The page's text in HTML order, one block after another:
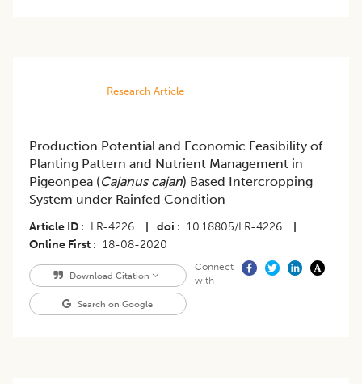
Research Article
Production Potential and Economic Feasibility of
Planting Pattern and Nutrient Management in
Pigeonpea (Cajanus cajan) Based Intercropping
System under Rainfed Condition
Article ID LR-4226 doi 10.18805/LR-4226
Online First
18-08-2020
Download Citation
Search on Google
Connect
with